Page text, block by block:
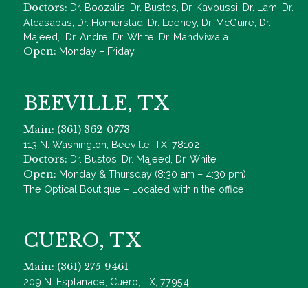
Doctors: Dr. Boozalis, Dr. Bustos, Dr. Kavoussi, Dr. Lam, Dr.
Alcasabas, Dr. Homerstad, Dr. Leeney, Dr. McGuire, Dr.
Majeed, Dr. Andre, Dr. White, Dr. Mandviwala
Open: Monday – Friday
BEEVILLE, TX
Main: (361) 362-0773
113 N. Washington, Beeville, TX, 78102
Doctors: Dr. Bustos, Dr. Majeed, Dr. White
Open: Monday & Thursday (8:30 am – 4:30 pm)
The Optical Boutique – Located within the office
CUERO, TX
Main: (361) 275-9461
209 N. Esplanade, Cuero, TX, 77954